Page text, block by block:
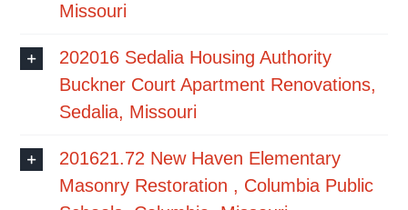
Missouri
202016 Sedalia Housing Authority
Buckner Court Apartment Renovations,
Sedalia, Missouri
201621.72 New Haven Elementary
Masonry Restoration , Columbia Public